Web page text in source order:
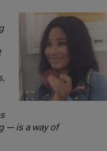
— is a way of